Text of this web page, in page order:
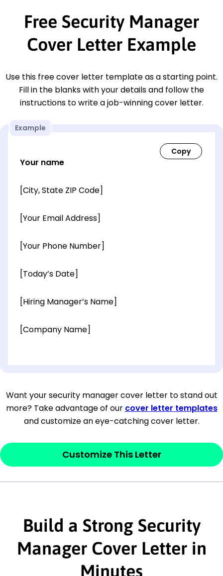
Free Security Manager
Cover Letter Example
Use this free cover letter template as a starting point.
Fill in the blanks with your details and follow the
instructions to write a job-winning cover letter.
Example
Your name
[City, State ZIP Code]
[Your Email Address]
[Your Phone Number]
[Today’s Date]
[Hiring Manager’s Name]
[Company Name]
[City, State ZIP Code]
Dear[Mr./Ms. Hiring Manager or Recruiter
last name],
This section is youropenerand should
interested in the job posting or the
company. Make sure to reference keywords
and statements from the job description.
Want your security manager cover letter to stand out
more? Take advantage of our cover letter templates
and customize an eye-catching cover letter.
Customize This Letter
Build a Strong Security
Manager Cover Letter in
Minutes